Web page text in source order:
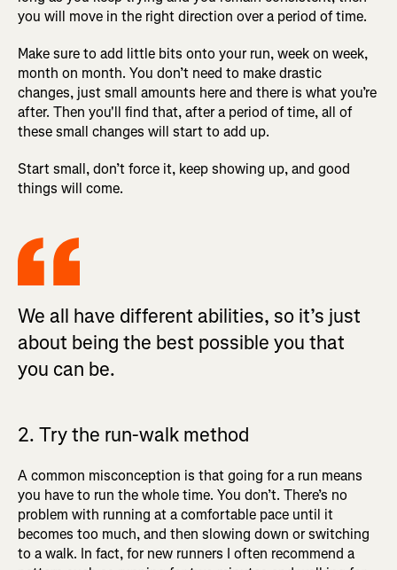
you will move in the right direction over a period of time.
Make sure to add little bits onto your run, week on week,
month on month. You don’t need to make drastic
changes, just small amounts here and there is what you’re
after. Then you'll find that, after a period of time, all of
these small changes will start to add up.
Start small, don’t force it, keep showing up, and good
things will come.
We all have different abilities, so it’s just
about being the best possible you that
you can be.
2. Try the run-walk method
A common misconception is that going for a run means
you have to run the whole time. You don’t. There’s no
problem with running at a comfortable pace until it
becomes too much, and then slowing down or switching
to a walk. In fact, for new runners I often recommend a